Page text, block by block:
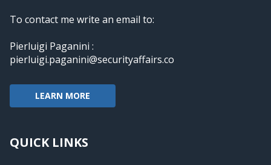
To contact me write an email to:
Pierluigi Paganini :
pierluigi.paganini@securityaffairs.co
LEARN MORE
QUICK LINKS